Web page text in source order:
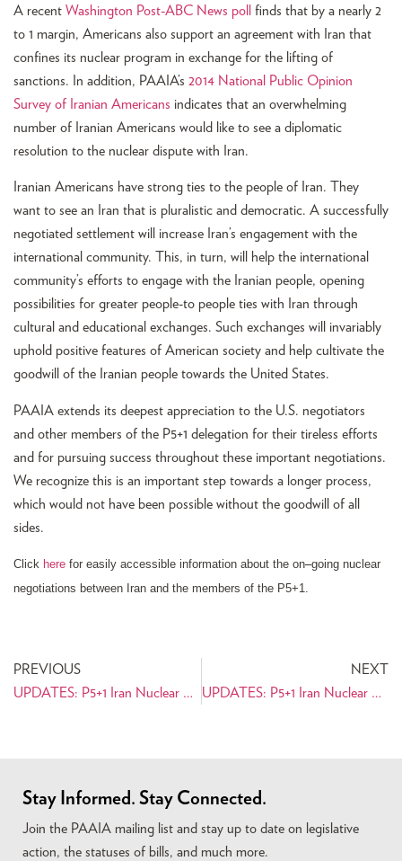
A recent Washington Post-ABC News poll
finds that by a nearly 2
to 1 margin, Americans also support an agreement with Iran that
confines its nuclear program in exchange for the lifting of
sanctions. In addition, PAAIA’s 2014 National Public Opinion
Survey of Iranian Americans indicates that an overwhelming
number of Iranian Americans would like to see a diplomatic
resolution to the nuclear dispute with Iran.
Iranian Americans have strong ties to the people of Iran. They
want to see an Iran that is pluralistic and democratic. A successfully
negotiated settlement will increase Iran’s engagement with the
international community. This, in turn, will help the international
community’s efforts to engage with the Iranian people, opening
possibilities for greater people-to people ties with Iran through
cultural and educational exchanges. Such exchanges will invariably
uphold positive features of American society and help cultivate the
goodwill of the Iranian people towards the United States.
PAAIA extends its deepest appreciation to the U.S. negotiators
and other members of the P5+1 delegation for their tireless efforts
and for pursuing success throughout these important negotiations.
We recognize this is an important step towards a longer process,
which would not have been possible without the goodwill of all
sides.
Click here for easily accessible information about the on–going nuclear
negotiations between Iran and the members of the P5+1.
PREVIOUS
UPDATES: P5+1 Iran Nuclear Negotiations Resource Center
NEXT
UPDATES: P5+1 Iran Nuclear Negotiations Resource Center
Stay Informed. Stay Connected.
Join the PAAIA mailing list and stay up to date on legislative
action, the statuses of bills, and much more.